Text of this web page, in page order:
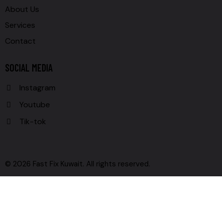
About Us
Services
Contact
SOCIAL MEDIA
Instagram
Youtube
Tik-tok
© 2026 Fast Fix Kuwait. All rights reserved.